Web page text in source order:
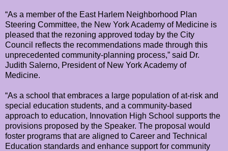
“As a member of the East Harlem Neighborhood Plan
Steering Committee, the New York Academy of Medicine is
pleased that the rezoning approved today by the City
Council reflects the recommendations made through this
unprecedented community-planning process,” said Dr.
Judith Salerno, President of New York Academy of
Medicine.
“As a school that embraces a large population of at-risk and
special education students, and a community-based
approach to education, Innovation High School supports the
provisions proposed by the Speaker. The proposal would
foster programs that are aligned to Career and Technical
Education standards and enhance support for community